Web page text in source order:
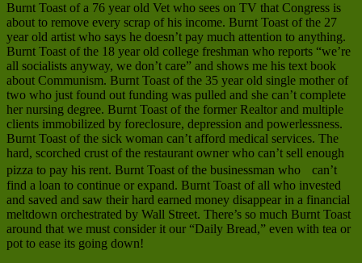
Burnt Toast of a 76 year old Vet who sees on TV that Congress is
about to remove every scrap of his income. Burnt Toast of the 27
year old artist who says he doesn’t pay much attention to anything.
Burnt Toast of the 18 year old college freshman who reports “we’re
all socialists anyway, we don’t care” and shows me his text book
about Communism. Burnt Toast of the 35 year old single mother of
two who just found out funding was pulled and she can’t complete
her nursing degree. Burnt Toast of the former Realtor and multiple
clients immobilized by foreclosure, depression and powerlessness.
Burnt Toast of the sick woman can’t afford medical services. The
hard, scorched crust of the restaurant owner who can’t sell enough
pizza to pay his rent. Burnt Toast of the businessman who can’t
find a loan to continue or expand. Burnt Toast of all who invested
and saved and saw their hard earned money disappear in a financial
meltdown orchestrated by Wall Street. There’s so much Burnt Toast
around that we must consider it our “Daily Bread,” even with tea or
pot to ease its going down!